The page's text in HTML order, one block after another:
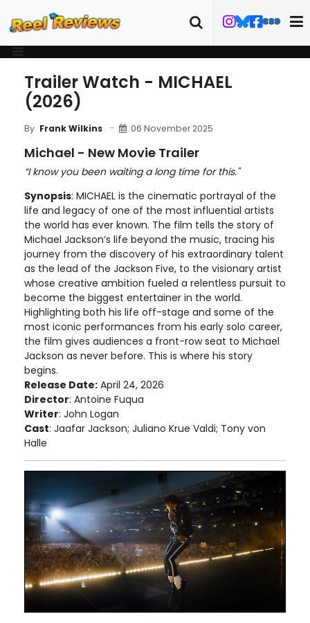
Trailer Watch - MICHAEL
(2026)
By Frank Wilkins 06 November 2025
Michael - New Movie Trailer
“I know you been waiting a long time for this."
Synopsis: MICHAEL is the cinematic portrayal of the
life and legacy of one of the most influential artists
the world has ever known. The film tells the story of
Michael Jackson’s life beyond the music, tracing his
journey from the discovery of his extraordinary talent
as the lead of the Jackson Five, to the visionary artist
whose creative ambition fueled a relentless pursuit to
become the biggest entertainer in the world.
Highlighting both his life off-stage and some of the
most iconic performances from his early solo career,
the film gives audiences a front-row seat to Michael
Jackson as never before. This is where his story
begins.
Release Date: April 24, 2026
Director: Antoine Fuqua
Writer: John Logan
Cast: Jaafar Jackson; Juliano Krue Valdi; Tony von
Halle